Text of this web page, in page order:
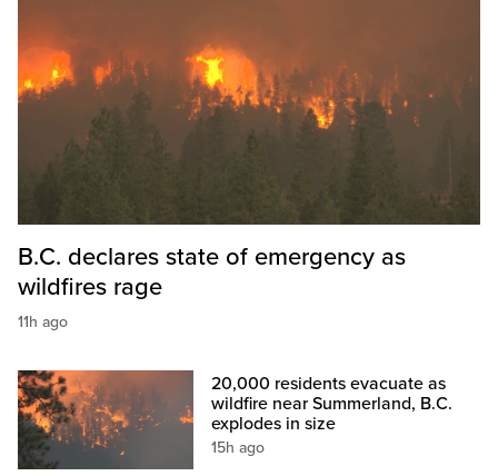
B.C. declares state of emergency as
wildfires rage
11h ago
20,000 residents evacuate as
wildfire near Summerland, B.C.
explodes in size
15h ago